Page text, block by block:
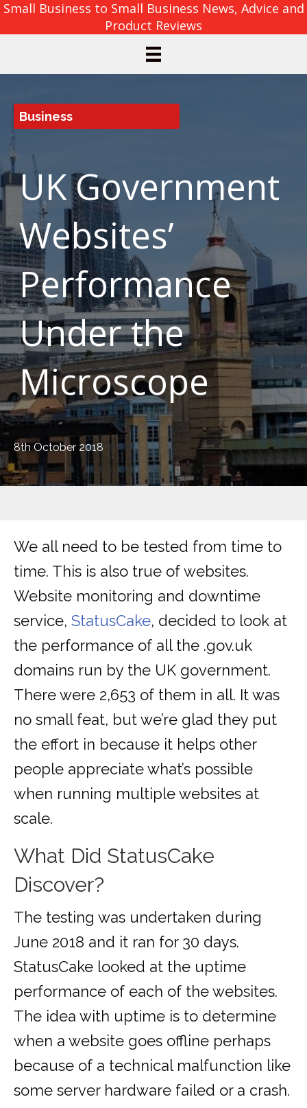
Small Business to Small Business News, Advice and
Product Reviews
Business
UK Government
Websites’
Performance
Under the
Microscope
8th October 2018
We all need to be tested from time to
time. This is also true of websites.
Website monitoring and downtime
service, StatusCake, decided to look at
the performance of all the .gov.uk
domains run by the UK government.
There were 2,653 of them in all. It was
no small feat, but we’re glad they put
the effort in because it helps other
people appreciate what’s possible
when running multiple websites at
scale.
What Did StatusCake
Discover?
The testing was undertaken during
June 2018 and it ran for 30 days.
StatusCake looked at the uptime
performance of each of the websites.
The idea with uptime is to determine
when a website goes offline perhaps
because of a technical malfunction like
some server hardware failed or a crash.